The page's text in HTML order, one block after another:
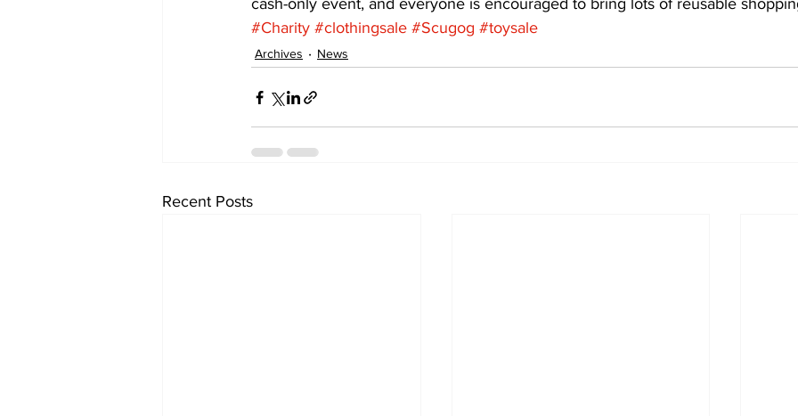
cash-only event, and everyone is encouraged to bring lots of reusable
#Charity #clothingsale #Scugog #toysale
Archives News
Recent Posts